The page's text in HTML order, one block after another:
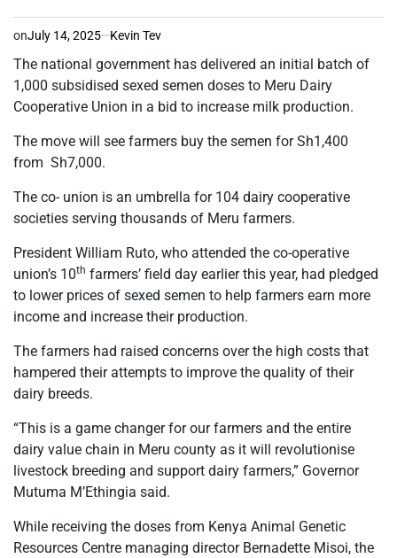
onJuly 14, 2025 Kevin Tev
The national government has delivered an initial batch of
1,000 subsidised sexed semen doses to Meru Dairy
Cooperative Union in a bid to increase milk production.
The move will see farmers buy the semen for Sh1,400
from Sh7,000.
The co- union is an umbrella for 104 dairy cooperative
societies serving thousands of Meru farmers.
President William Ruto, who attended the co-operative
union’s 10th farmers’ field day earlier this year, had pledged
to lower prices of sexed semen to help farmers earn more
income and increase their production.
The farmers had raised concerns over the high costs that
hampered their attempts to improve the quality of their
dairy breeds.
“This is a game changer for our farmers and the entire
dairy value chain in Meru county as it will revolutionise
livestock breeding and support dairy farmers,” Governor
Mutuma M’Ethingia said.
While receiving the doses from Kenya Animal Genetic
Resources Centre managing director Bernadette Misoi, the